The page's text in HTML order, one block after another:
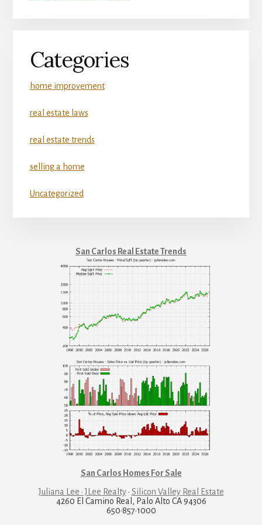
Categories
home improvement
real estate laws
real estate trends
selling a home
Uncategorized
San Carlos Real Estate Trends
San Carlos Homes For Sale
Juliana Lee · JLee Realty· Silicon Valley Real Estate
4260 El Camino Real, Palo Alto CA 94306
650·857·1000